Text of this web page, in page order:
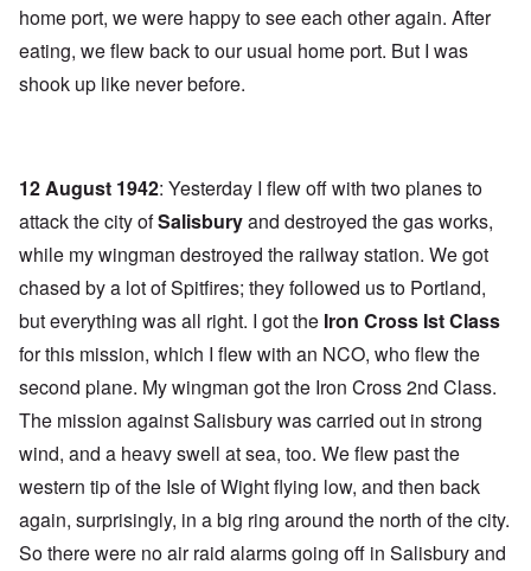
home port, we were happy to see each other again. After
eating, we flew back to our usual home port. But I was
shook up like never before.
12 August 1942: Yesterday I flew off with two planes to
attack the city ofSalisburyand destroyed the gas works,
while my wingman destroyed the railway station. We got
chased by a lot of Spitfires; they followed us to Portland,
but everything was all right. I got the Iron Cross Ist Class
for this mission, which I flew with an NCO, who flew the
second plane. My wingman got the Iron Cross 2nd Class.
The mission against Salisbury was carried out in strong
wind, and a heavy swell at sea, too. We flew past the
western tip of the Isle of Wight flying low, and then back
again, surprisingly, in a big ring around the north of the city.
So there were no air raid alarms going off in Salisbury and